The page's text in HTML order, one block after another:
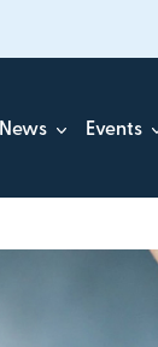
News Events